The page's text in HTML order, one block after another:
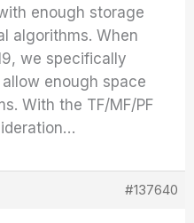
enough storage
algorithms. When
we specifically
enough space
With the TF/MF/PF
#137640